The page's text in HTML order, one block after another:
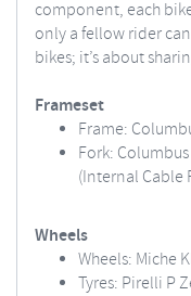
component, each
only a fellow rider
bikes; it’s about
Frameset
Frame:
Fork:
(Internal Cable
Wheels
Wheels: Miche
Tyres: Pirelli P